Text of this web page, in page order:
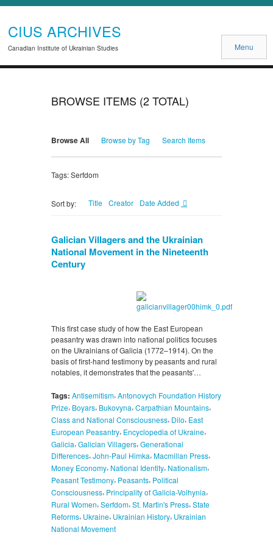
CIUS ARCHIVES
Canadian Institute of Ukrainian Studies Menu
BROWSE ITEMS (2 TOTAL)
Browse All Browse by Tag Search Items
Tags: Serfdom
Sort by: Title Creator Date Added
Galician Villagers and the Ukrainian
National Movement in the Nineteenth
Century
This first case study of how the East European
peasantry was drawn into national politics focuses
on the Ukrainians of Galicia (1772–1914). On the
basis of first-hand testimony by peasants and rural
notables, it demonstrates that the peasants'…
Tags: Antisemitism, Antonovych Foundation History
Prize, Boyars, Bukovyna, Carpathian Mountains,
Class and National Consciousness, Dilo, East
European Peasantry, Encyclopedia of Ukraine,
Galicia, Galician Villagers, Generational
Differences,John-Paul Himka,Macmillan Press,
Money Economy, National Identity, Nationalism,
Peasant Testimony, Peasants, Political
Consciousness, Principality of Galicia-Volhynia,
Rural Women, Serfdom, St. Martin's Press, State
Reforms, Ukraine, Ukrainian History, Ukrainian
National Movement